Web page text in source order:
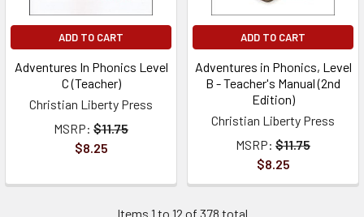
ADD TO CART
Adventures In Phonics Level
C (Teacher)
Christian Liberty Press
MSRP: $11.75
$8.25
ADD TO CART
Adventures in Phonics, Level
B - Teacher's Manual (2nd
Edition)
Christian Liberty Press
MSRP: $11.75
$8.25
Items 1 to 12 of 378 total